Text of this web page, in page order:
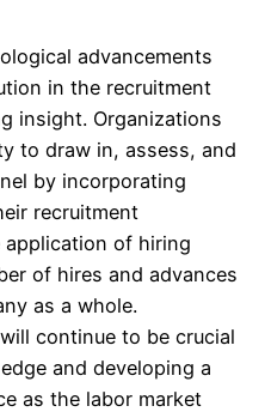
advancements
in the recruitment
insight. Organizations
to draw in, assess, and
by incorporating
recruitment
application of hiring
of hires and advances
as a whole.
continue to be crucial
and developing a
as the labor market